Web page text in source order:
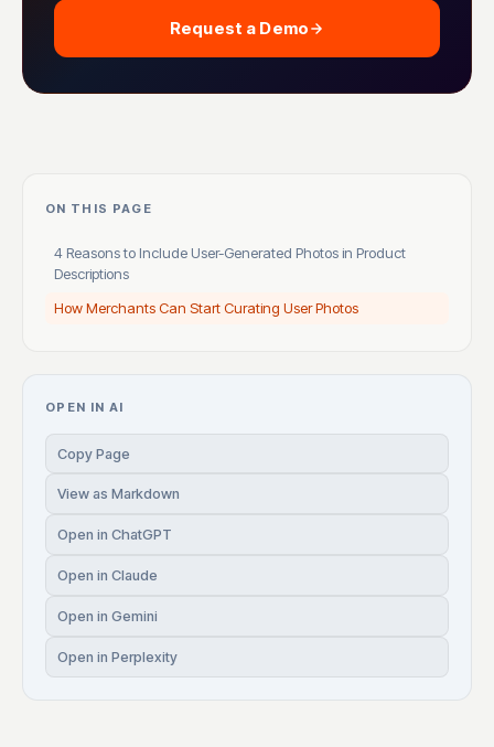
Request a Demo
ON THIS PAGE
4 Reasons to Include User-Generated Photos in Product
Descriptions
How Merchants Can Start Curating User Photos
OPEN IN AI
Copy Page
View as Markdown
Open in ChatGPT
Open in Claude
Open in Gemini
Open in Perplexity